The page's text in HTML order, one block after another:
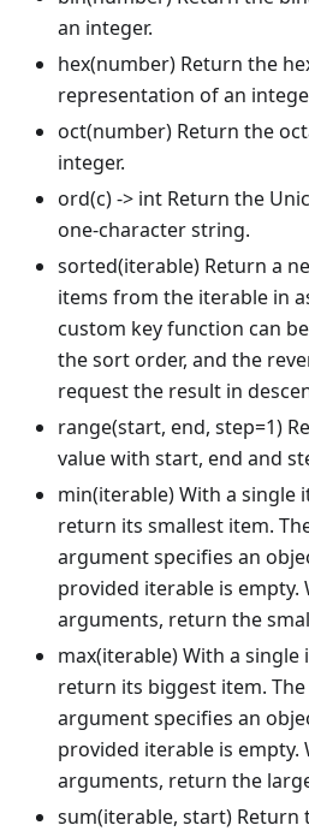
an integer.
hex(number) Return the
representation of an
oct(number) Return the
integer.
ord(c) -> int Return the
one-character string.
sorted(iterable) Return a
items from the iterable in
custom key function can
the sort order, and the
request the result in
range(start, end, step=1)
value with start, end and
min(iterable) With a single
return its smallest item.
argument specifies an
provided iterable is
arguments, return the
max(iterable) With a
return its biggest item.
argument specifies an
provided iterable is
arguments, return the
sum(iterable, start) Return